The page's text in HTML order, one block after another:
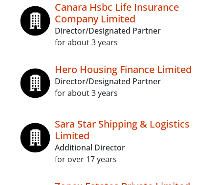
Canara Hsbc Life Insurance
Company Limited
Director/Designated Partner
for about 3 years
Hero Housing Finance Limited
Director/Designated Partner
for about 3 years
Sara Star Shipping & Logistics
Limited
Additional Director
for over 17 years